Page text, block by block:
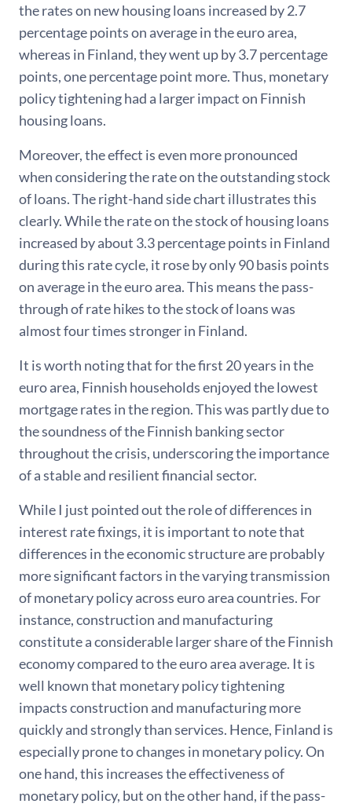
the rates on new housing loans increased by 2.7
percentage points on average in the euro area,
whereas in Finland, they went up by 3.7 percentage
points, one percentage point more. Thus, monetary
policy tightening had a larger impact on Finnish
housing loans.
Moreover, the effect is even more pronounced
when considering the rate on the outstanding stock
of loans. The right-hand side chart illustrates this
clearly. While the rate on the stock of housing loans
increased by about 3.3 percentage points in Finland
during this rate cycle, it rose by only 90 basis points
on average in the euro area. This means the pass-
through of rate hikes to the stock of loans was
almost four times stronger in Finland.
It is worth noting that for the first 20 years in the
euro area, Finnish households enjoyed the lowest
mortgage rates in the region. This was partly due to
the soundness of the Finnish banking sector
throughout the crisis, underscoring the importance
of a stable and resilient financial sector.
While I just pointed out the role of differences in
interest rate fixings, it is important to note that
differences in the economic structure are probably
more significant factors in the varying transmission
of monetary policy across euro area countries. For
instance, construction and manufacturing
constitute a considerable larger share of the Finnish
economy compared to the euro area average. It is
well known that monetary policy tightening
impacts construction and manufacturing more
quickly and strongly than services. Hence, Finland is
especially prone to changes in monetary policy. On
one hand, this increases the effectiveness of
monetary policy, but on the other hand, if the pass-